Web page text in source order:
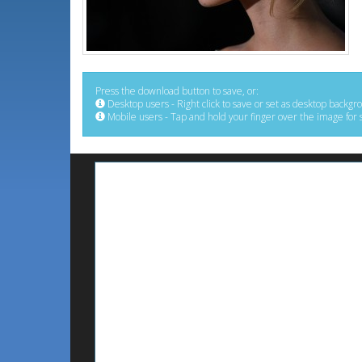
Press the download button to save, or:
Desktop users - Right click to save or set as desktop
Mobile users - Tap and hold your finger over the image for